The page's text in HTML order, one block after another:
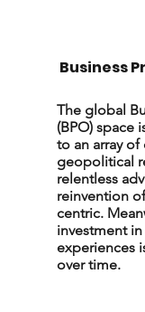
Business
The global
(BPO) space
to an array of
geopolitical
relentless
reinvention
centric.
investment
experiences
over time.